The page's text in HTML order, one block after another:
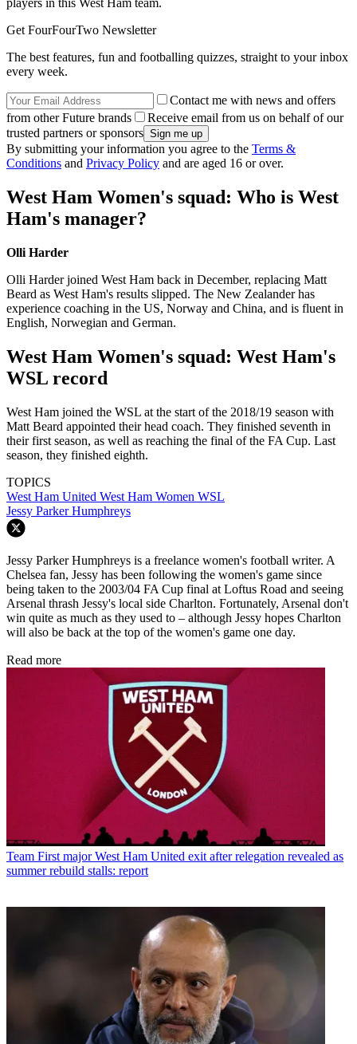
players in this West Ham team.
Get FourFourTwo Newsletter
The best features, fun and footballing quizzes, straight to your inbox
every week.
Contact me with news and offers
from other Future brands
Receive email from us on behalf of our
trusted partners or sponsors
By submitting your information you agree to the Terms &
Conditions and Privacy Policy and are aged 16 or over.
West Ham Women's squad: Who is West
Ham's manager?
Olli Harder
Olli Harder joined West Ham back in December, replacing Matt
Beard as West Ham's results slipped. The New Zealander has
experience coaching in the US, Norway and China, and is fluent in
English, Norwegian and German.
West Ham Women's squad: West Ham's
WSL record
West Ham joined the WSL at the start of the 2018/19 season with
Matt Beard appointed their head coach. They finished seventh in
their first season, as well as reaching the final of the FA Cup. Last
season, they finished eighth.
TOPICS
West Ham United West Ham Women WSL
Jessy Parker Humphreys
Jessy Parker Humphreys is a freelance women's football writer. A
Chelsea fan, Jessy has been following the women's game since
being taken to the 2003/04 FA Cup final at Loftus Road and seeing
Arsenal thrash Jessy's local side Charlton. Fortunately, Arsenal don't
win quite as much as they used to – although Jessy hopes Charlton
will also be back at the top of the women's game one day.
Read more
Team First major West Ham United exit after relegation revealed as
summer rebuild stalls: report